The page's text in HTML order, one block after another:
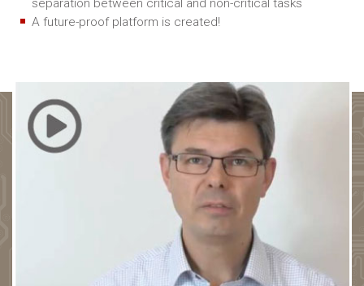
separation between critical and non-critical tasks
A future-proof platform is created!